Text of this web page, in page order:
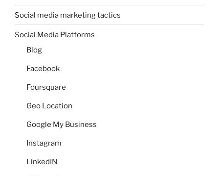
Social media marketing tactics
Social Media Platforms
Blog
Facebook
Foursquare
Geo Location
Google My Business
Instagram
LinkedIN